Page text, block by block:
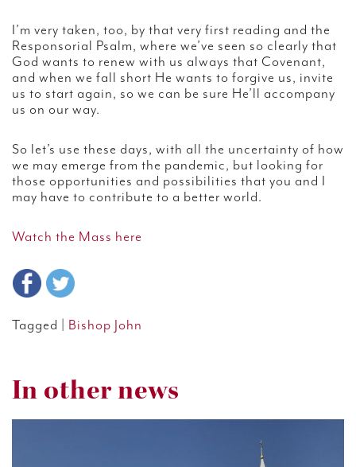
I’m very taken, too, by that very first reading and the
Responsorial Psalm, where we’ve seen so clearly that
God wants to renew with us always that Covenant,
and when we fall short He wants to forgive us, invite
us to start again, so we can be sure He’ll accompany
us on our way.
So let’s use these days, with all the uncertainty of how
we may emerge from the pandemic, but looking for
those opportunities and possibilities that you and I
may have to contribute to a better world.
Watch the Mass here
Tagged | Bishop John
In other news